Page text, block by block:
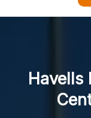
Havells